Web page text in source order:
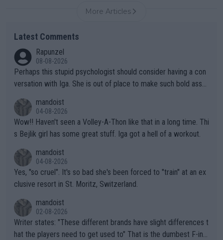
More Articles
Latest Comments
Rapunzel
08-08-2026
Perhaps this stupid psychologist should consider having a con
versation with Iga. She is out of place to make such bold assu
mandoist
04-08-2026
Wow!! Haven't seen a Volley-A-Thon like that in a long time. Thi
s Bejlik girl has some great stuff. Iga got a hell of a workout.
mandoist
04-08-2026
Yes, "so cruel". It's so bad she's been forced to "train" at an ex
clusive resort in St. Moritz, Switzerland.
mandoist
02-08-2026
Writer states: "These different brands have slight differences t
hat the players need to get used to" That is the dumbest F-ing